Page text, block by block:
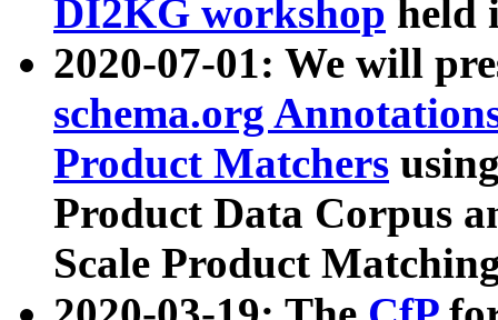
DI2KG workshop held
2020-07-01: We will
schema.org
Product Matchers
Product Data Corpus
Scale Product